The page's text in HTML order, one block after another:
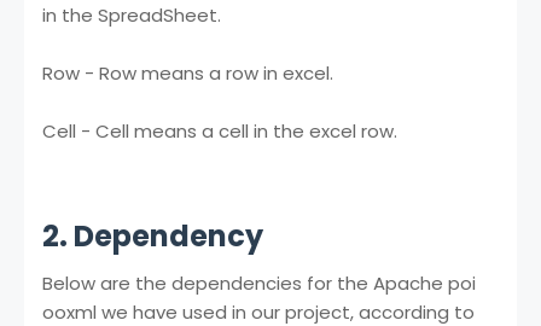
in the SpreadSheet.
Row - Row means a row in excel.
Cell - Cell means a cell in the excel row.
2. Dependency
Below are the dependencies for the Apache poi
ooxml we have used in our project, according to